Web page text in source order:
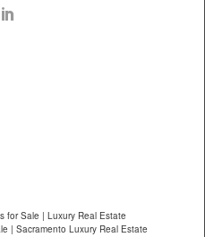
for Sale | Luxury Real Estate
| Sacramento Luxury Real Estate